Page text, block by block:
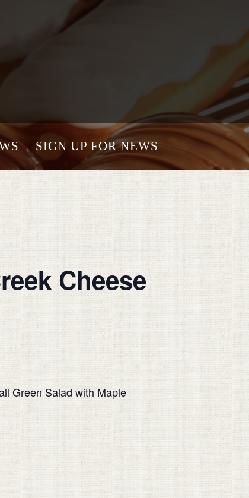
SIGN UP FOR NEWS
Cheese
Green Salad with Maple